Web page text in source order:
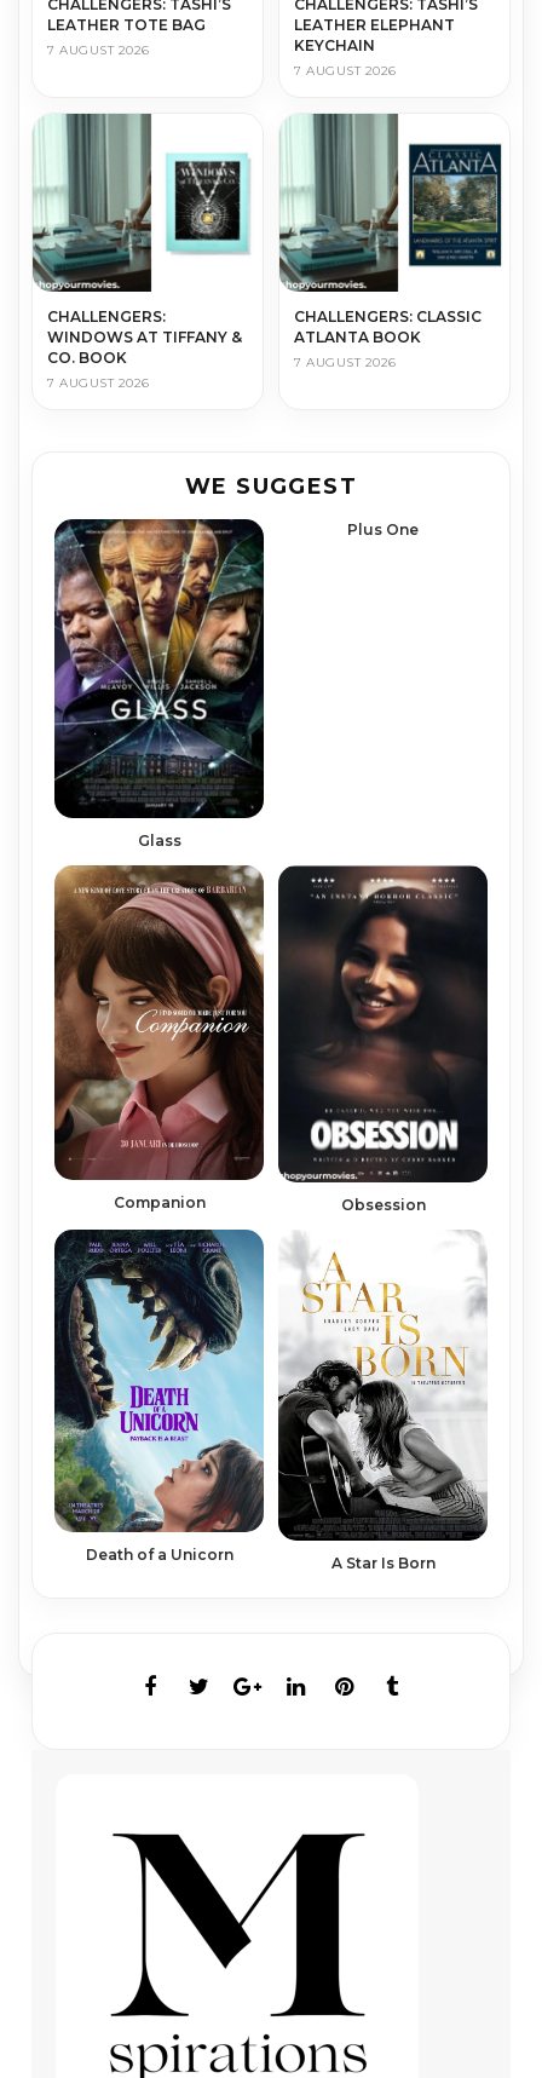
CHALLENGERS: TASHI’S
LEATHER TOTE BAG
7 AUGUST 2026
CHALLENGERS: TASHI’S
LEATHER ELEPHANT
KEYCHAIN
7 AUGUST 2026
CHALLENGERS:
WINDOWS AT TIFFANY &
CO. BOOK
7 AUGUST 2026
CHALLENGERS: CLASSIC
ATLANTA BOOK
7 AUGUST 2026
WE SUGGEST
Glass
Plus One
Companion Obsession
Death of a Unicorn A Star Is Born